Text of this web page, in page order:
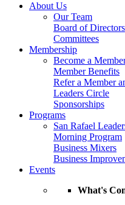
About Us
Our Team
Board of Directors
Committees
Membership
Become a
Member Benefits
Refer a Member
Leaders Circle
Sponsorships
Programs
San Rafael
Morning Program
Business Mixers
Business
Events
What's